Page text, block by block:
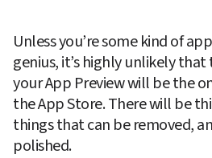
Unless you’re some kind of
genius, it’s highly unlikely
your App Preview will be the
the App Store. There will be
things that can be removed,
polished.